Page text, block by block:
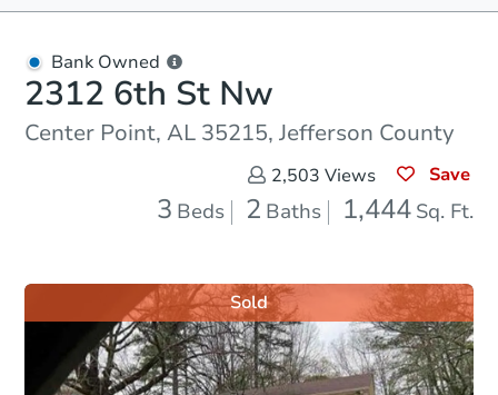
Bank Owned
2312 6th St Nw
Center Point, AL 35215, Jefferson County
2,503 Views Save
3 Beds 2 Baths 1,444 Sq. Ft.
Sold